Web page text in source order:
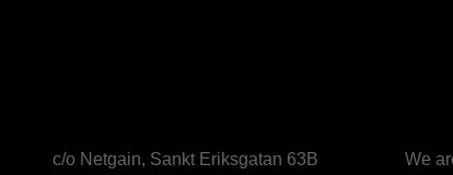
c/o Netgain, Sankt Eriksgatan 63B
We